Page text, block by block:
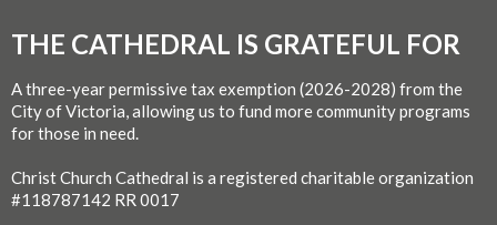
THE CATHEDRAL IS GRATEFUL FOR
A three-year permissive tax exemption (2026-2028) from the
City of Victoria, allowing us to fund more community programs
for those in need.
Christ Church Cathedral is a registered charitable organization
#118787142 RR 0017